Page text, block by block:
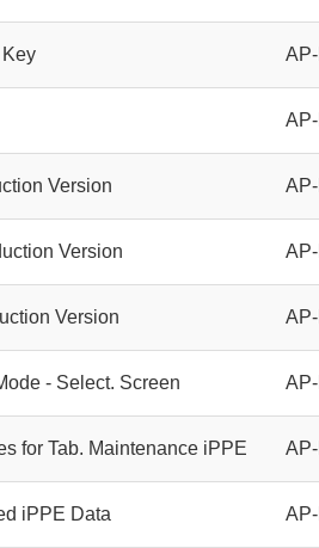
Version
Version
Version
- Select. Screen
for Tab. Maintenance iPPE
iPPE Data